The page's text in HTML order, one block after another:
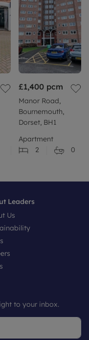
£1,400 pcm
Manor Road,
Bournemouth,
Dorset, BH1
Apartment
2
0
Leaders
Us
to your inbox.